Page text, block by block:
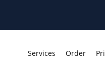
Services Order